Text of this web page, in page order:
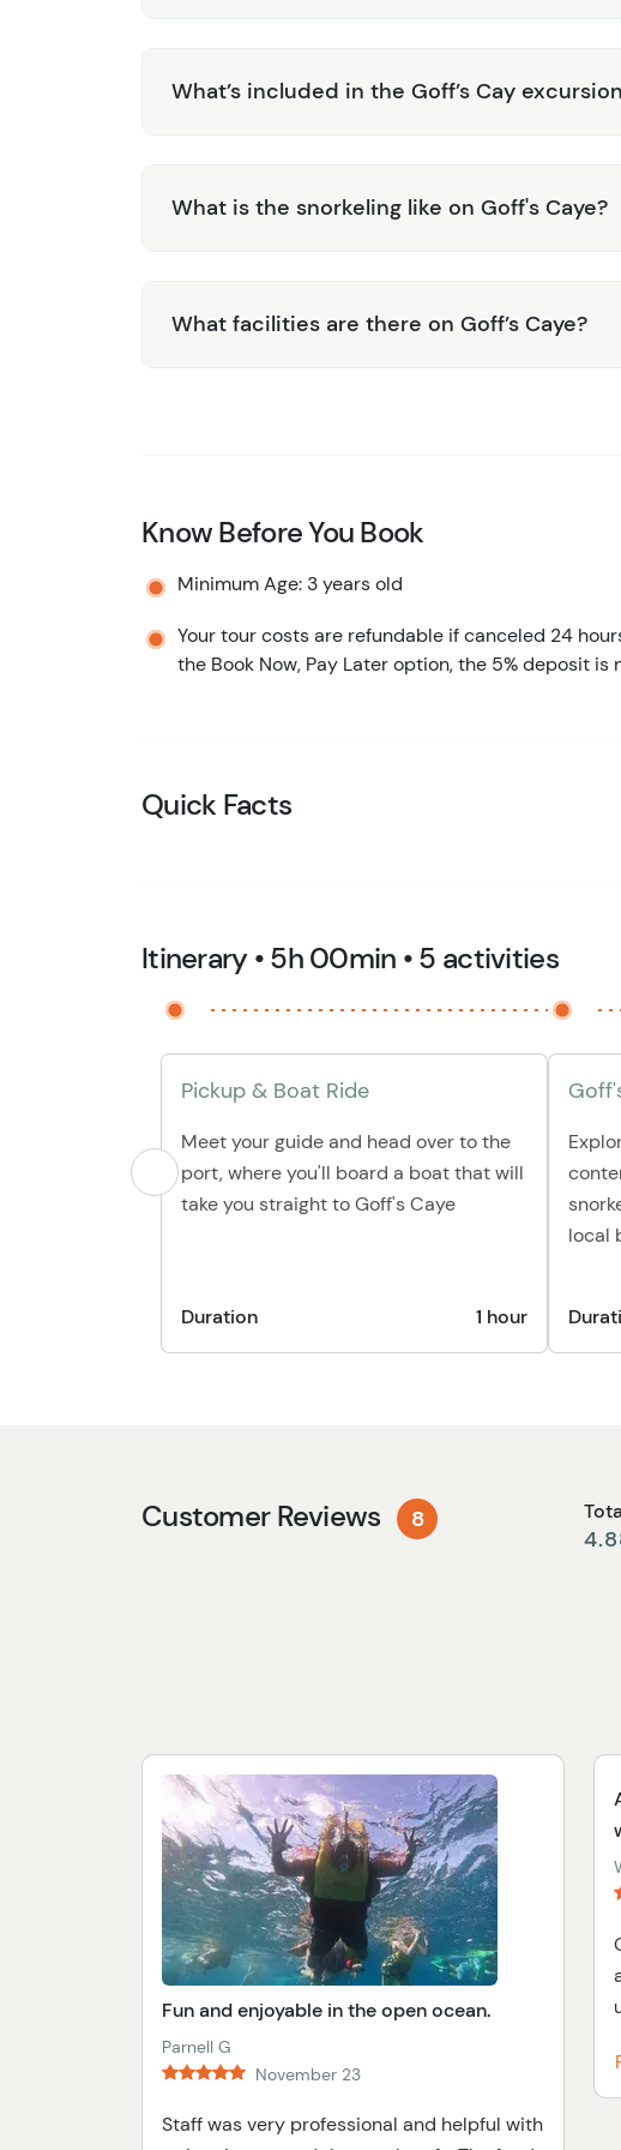
What’s included in the Goff’s Cay
What is the snorkeling like on Goff's Caye?
What facilities are there on Goff’s Caye?
Know Before You Book
Minimum Age: 3 years old
Your tour costs are refundable if canceled 24
the Book Now, Pay Later option, the 5% deposit
Quick Facts
Itinerary • 5h 00min • 5 activities
Pickup & Boat Ride
Meet your guide and head over to the
port, where you'll board a boat that will
take you straight to Goff's Caye
Duration 1 hour
local
Customer Reviews 8
Fun and enjoyable in the open ocean.
Parnell G
November 23
Staff was very professional and helpful with